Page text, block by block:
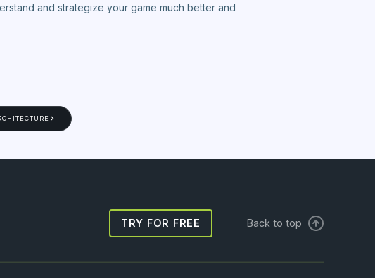
and strategize your game much better and
TRY FOR FREE Back to top